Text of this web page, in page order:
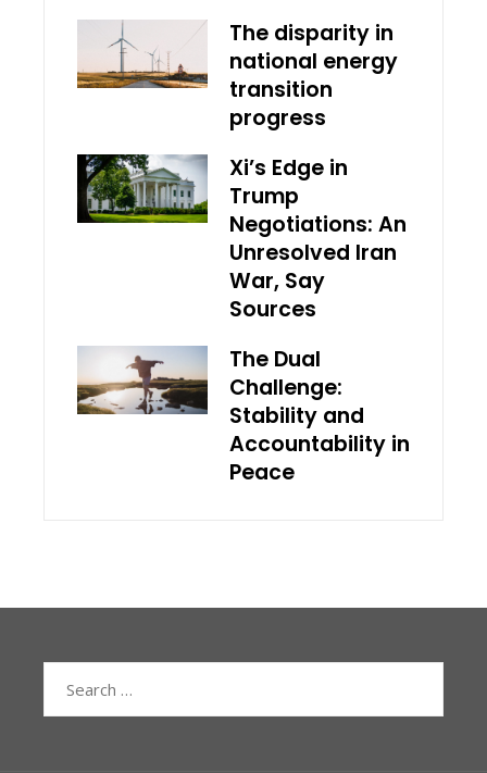
The disparity in
national energy
transition
progress
Xi’s Edge in
Trump
Negotiations: An
Unresolved Iran
War, Say
Sources
The Dual
Challenge:
Stability and
Accountability in
Peace